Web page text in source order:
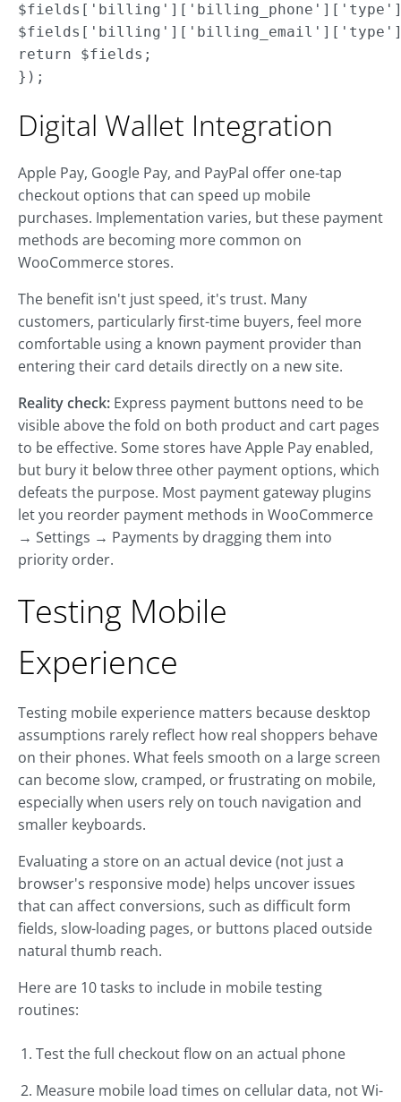
return $fields;
});
Digital Wallet Integration
Apple Pay, Google Pay, and PayPal offer one-tap
checkout options that can speed up mobile
purchases. Implementation varies, but these payment
methods are becoming more common on
WooCommerce stores.
The benefit isn't just speed, it's trust. Many
customers, particularly first-time buyers, feel more
comfortable using a known payment provider than
entering their card details directly on a new site.
Reality check: Express payment buttons need to be
visible above the fold on both product and cart pages
to be effective. Some stores have Apple Pay enabled,
but bury it below three other payment options, which
defeats the purpose. Most payment gateway plugins
let you reorder payment methods in WooCommerce
→ Settings → Payments by dragging them into
priority order.
Testing Mobile
Experience
Testing mobile experience matters because desktop
assumptions rarely reflect how real shoppers behave
on their phones. What feels smooth on a large screen
can become slow, cramped, or frustrating on mobile,
especially when users rely on touch navigation and
smaller keyboards.
Evaluating a store on an actual device (not just a
browser's responsive mode) helps uncover issues
that can affect conversions, such as difficult form
fields, slow-loading pages, or buttons placed outside
natural thumb reach.
Here are 10 tasks to include in mobile testing
routines:
Test the full checkout flow on an actual phone
Measure mobile load times on cellular data, not Wi-